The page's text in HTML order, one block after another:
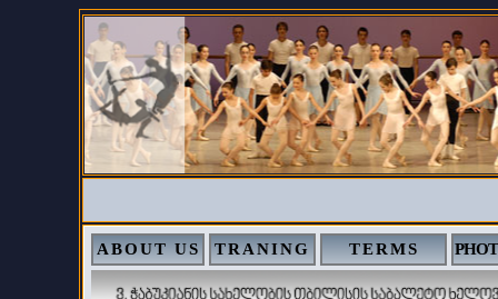
ABOUT US TRANING TERMS